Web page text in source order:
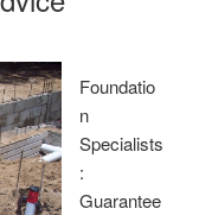
Foundatio
n
Specialists
:
Guarantee